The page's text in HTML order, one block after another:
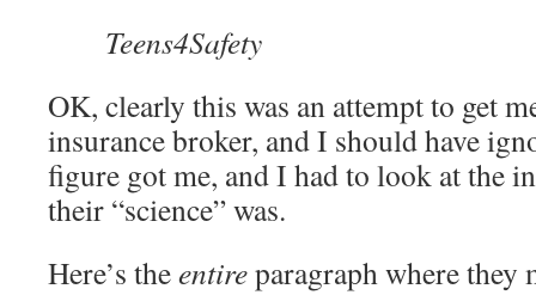
Teens4Safety
OK, clearly this was an attempt to get
insurance broker, and I should have
figure got me, and I had to look at the
their “science” was.
Here’s theentireparagraph where they